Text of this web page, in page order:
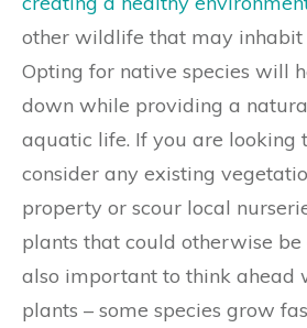
other wildlife that may inhabit
Opting for native species will
down while providing a
aquatic life. If you are looking
consider any existing
property or scour local
plants that could otherwise be
also important to think ahead
plants – some species grow